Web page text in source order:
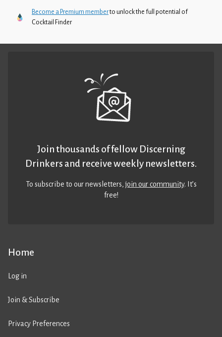
Become a Premium memberto unlock the full potential of
Cocktail Finder
Home
Log in
Join & Subscribe
Privacy Preferences
Join thousands of fellow Discerning
Drinkers and receive weekly newsletters.
To subscribe to our newsletters,join our community. It’s
free!